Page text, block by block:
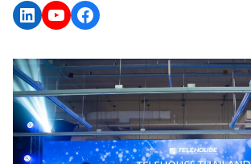
LinkedIn
YouTubeFacebook